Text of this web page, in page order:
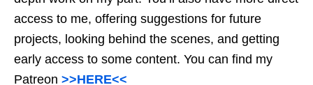
access to me, offering suggestions for future
projects, looking behind the scenes, and getting
early access to some content. You can find my
Patreon >>HERE<<